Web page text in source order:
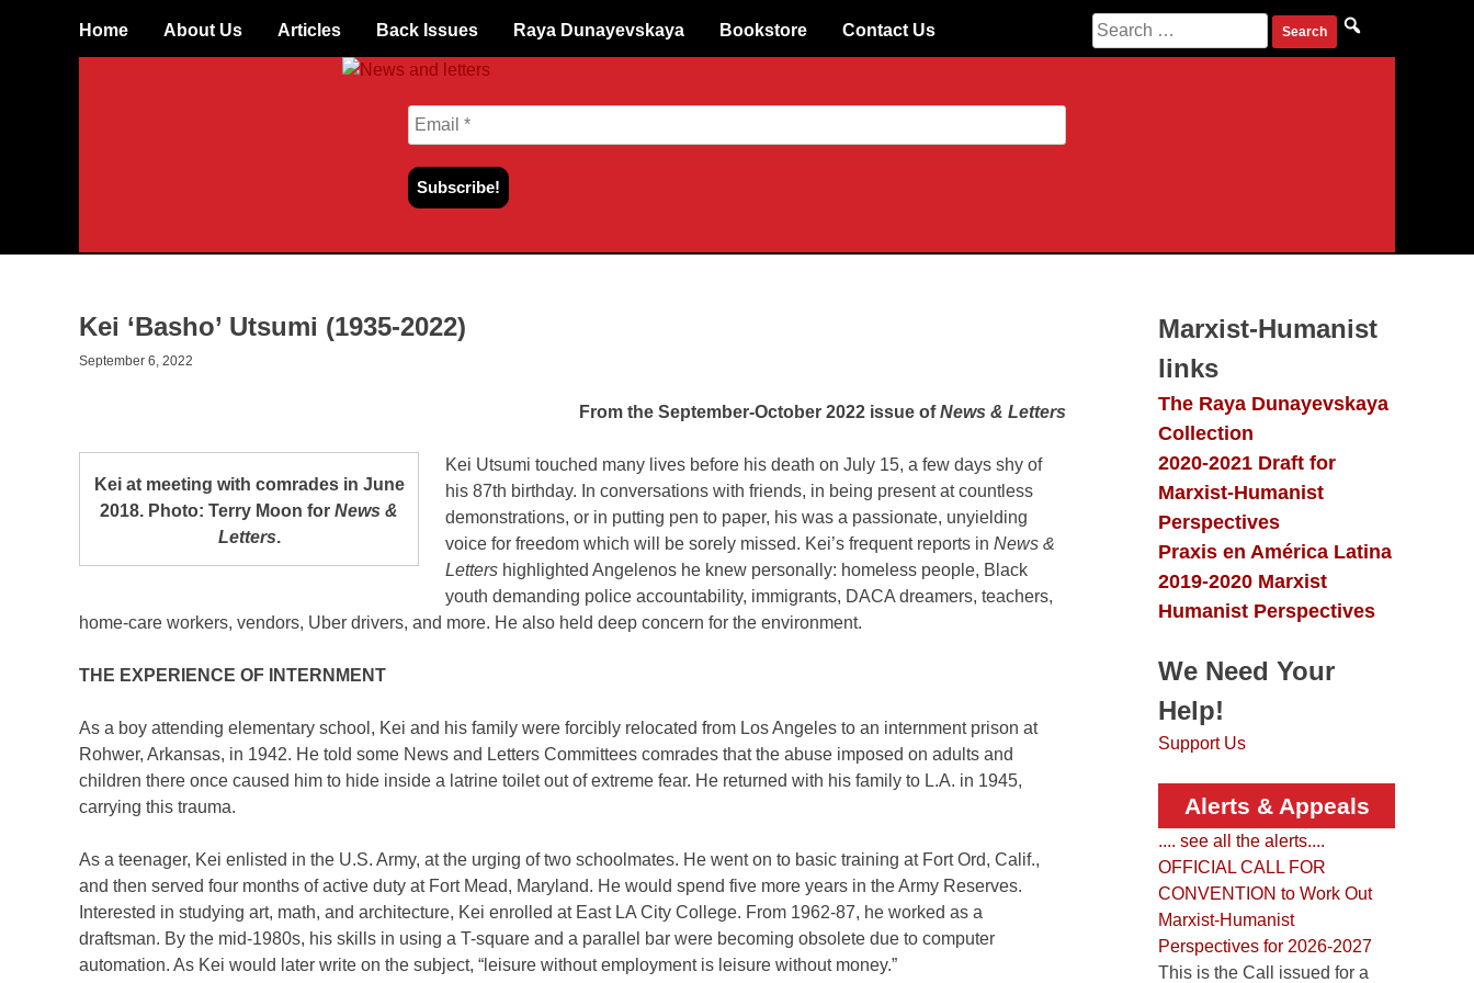
Skip
Home About Us Articles Back Issues Raya Dunayevskaya Bookstore Contact Us
Search
for:
Kei ‘Basho’ Utsumi (1935-2022)
September 6, 2022
From the September-October 2022 issue ofNews & Letters
Kei at meeting with comrades in June
2018. Photo: Terry Moon for News &
Letters.
Kei Utsumi touched many lives before his death on July 15, a few days shy of
his 87th birthday. In conversations with friends, in being present at countless
demonstrations, or in putting pen to paper, his was a passionate, unyielding
voice for freedom which will be sorely missed. Kei’s frequent reports in News &
Letters highlighted Angelenos he knew personally: homeless people, Black
youth demanding police accountability, immigrants, DACA dreamers, teachers,
home-care workers, vendors, Uber drivers, and more. He also held deep concern for the environment.
THE EXPERIENCE OF INTERNMENT
As a boy attending elementary school, Kei and his family were forcibly relocated from Los Angeles to an internment prison at
Rohwer, Arkansas, in 1942. He told some News and Letters Committees comrades that the abuse imposed on adults and
children there once caused him to hide inside a latrine toilet out of extreme fear. He returned with his family to L.A. in 1945,
carrying this trauma.
As a teenager, Kei enlisted in the U.S. Army, at the urging of two schoolmates. He went on to basic training at Fort Ord, Calif.,
and then served four months of active duty at Fort Mead, Maryland. He would spend five more years in the Army Reserves.
Interested in studying art, math, and architecture, Kei enrolled at East LA City College. From 1962-87, he worked as a
draftsman. By the mid-1980s, his skills in using a T-square and a parallel bar were becoming obsolete due to computer
automation. As Kei would later write on the subject, “leisure without employment is leisure without money.”
Marxist-Humanist
links
The Raya Dunayevskaya
Collection
2020-2021 Draft for
Marxist-Humanist
Perspectives
Praxis en América Latina
2019-2020 Marxist
Humanist Perspectives
We Need Your
Help!
Support Us
Alerts & Appeals
.... see all the alerts....
OFFICIAL CALL FOR
CONVENTION to Work Out
Marxist-Humanist
Perspectives for 2026-2027
This is the Call issued for a